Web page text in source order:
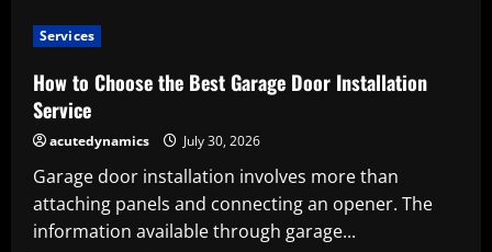
Services
How to Choose the Best Garage Door Installation
Service
acutedynamics July 30, 2026
Garage door installation involves more than
attaching panels and connecting an opener. The
information available through garage...